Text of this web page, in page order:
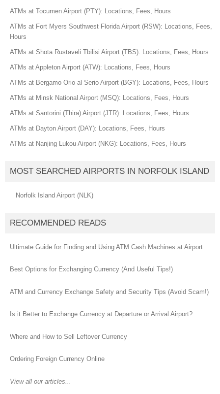
ATMs at Tocumen Airport (PTY): Locations, Fees, Hours
ATMs at Fort Myers Southwest Florida Airport (RSW): Locations, Fees,
Hours
ATMs at Shota Rustaveli Tbilisi Airport (TBS): Locations, Fees, Hours
ATMs at Appleton Airport (ATW): Locations, Fees, Hours
ATMs at Bergamo Orio al Serio Airport (BGY): Locations, Fees, Hours
ATMs at Minsk National Airport (MSQ): Locations, Fees, Hours
ATMs at Santorini (Thira) Airport (JTR): Locations, Fees, Hours
ATMs at Dayton Airport (DAY): Locations, Fees, Hours
ATMs at Nanjing Lukou Airport (NKG): Locations, Fees, Hours
MOST SEARCHED AIRPORTS IN NORFOLK ISLAND
Norfolk Island Airport (NLK)
RECOMMENDED READS
Ultimate Guide for Finding and Using ATM Cash Machines at Airport
Best Options for Exchanging Currency (And Useful Tips!)
ATM and Currency Exchange Safety and Security Tips (Avoid Scam!)
Is it Better to Exchange Currency at Departure or Arrival Airport?
Where and How to Sell Leftover Currency
Ordering Foreign Currency Online
View all our articles...